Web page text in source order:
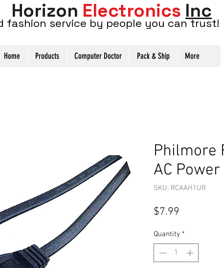
Horizon Electronics Inc
fashion service by people you can trust!
Home Products Computer Doctor Pack & Ship More
Philmore
AC
SKU: RCAAH1UR
$7.99
Quantity *